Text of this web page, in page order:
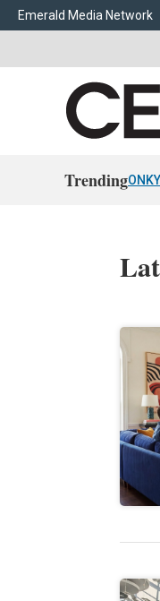
Emerald Media Network
Trending